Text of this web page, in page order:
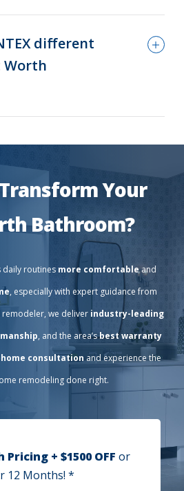
different
Your
Bathroom?
daily routines more comfortableand
, especially with expert guidance from
remodeler, we deliver industry-leading
, and the area’sbest warranty
consultation and experience the
remodeling done right.
Pricing + $1500 OFFor
12 Months! *